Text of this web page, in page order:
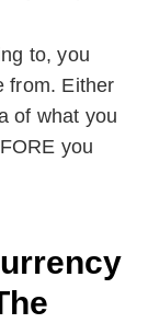
to, you
from. Either
of what you
you